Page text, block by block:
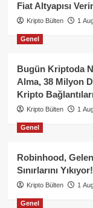
Fiat Altyapısı
Kripto Bülten 1
Genel
Bugün Kriptoda
Alma, 38 Milyon
Kripto
Kripto Bülten 1
Genel
Robinhood,
Sınırlarını Yıkıyor!
Kripto Bülten 1
Genel